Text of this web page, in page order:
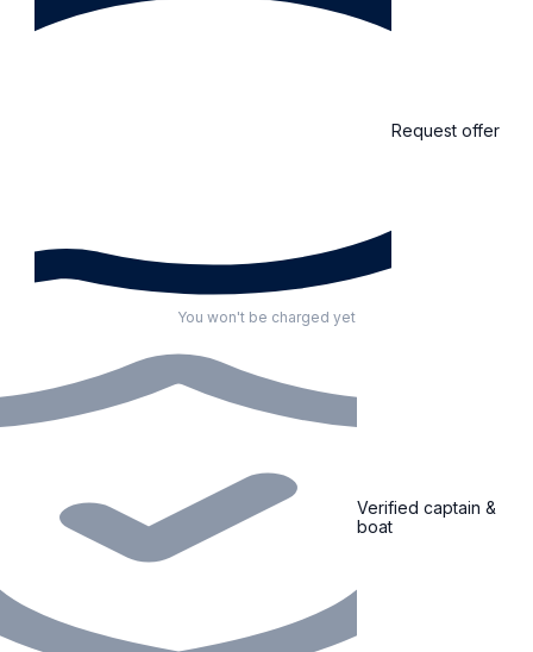
Request offer
You won't be charged yet
Verified captain &
boat